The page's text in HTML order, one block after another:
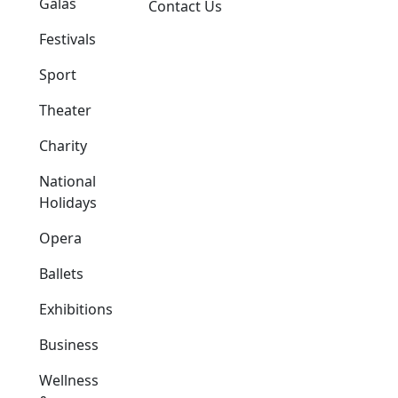
Festivals
Sport
Theater
Charity
National
Holidays
Opera
Ballets
Exhibitions
Business
Wellness
Contact Us